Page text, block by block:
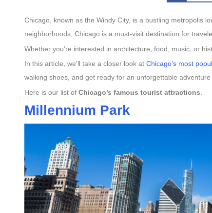
Chicago, known as the Windy City, is a bustling metropolis
neighborhoods, Chicago is a must-visit destination for
Whether you’re interested in architecture, food, music, or
In this article, we’ll take a closer look at Chicago’s most
walking shoes, and get ready for an unforgettable adventure
Here is our list of Chicago’s famous tourist attractions
Millennium Park